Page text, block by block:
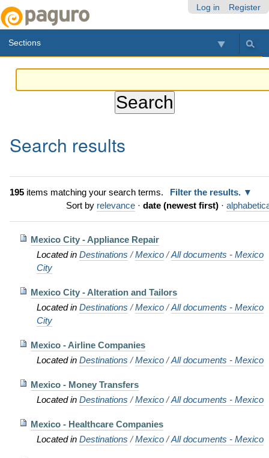
Log in Register
Sections
Search results
195items matching your search terms.
Filter the results.
Sort by relevance · date (newest first) ·
Mexico City - Appliance Repair
Located in Destinations /Mexico /All documents - Mexico
City
Mexico City - Alteration and Tailors
Located in Destinations /Mexico /All documents - Mexico
City
Mexico - Airline Companies
Located in Destinations /Mexico /All documents - Mexico
Mexico - Money Transfers
Located in Destinations /Mexico /All documents - Mexico
Mexico - Healthcare Companies
Located in Destinations /Mexico /All documents - Mexico